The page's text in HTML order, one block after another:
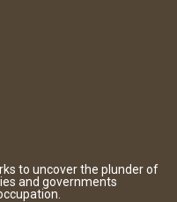
to uncover the plunder of
and governments